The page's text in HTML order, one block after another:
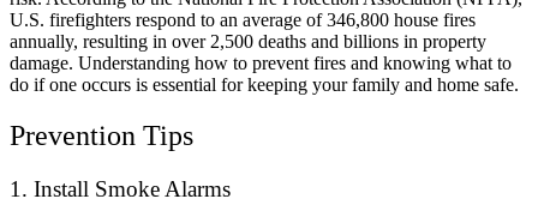
U.S. firefighters respond to an average of 346,800 house fires
annually, resulting in over 2,500 deaths and billions in property
damage. Understanding how to prevent fires and knowing what to
do if one occurs is essential for keeping your family and home safe.
Prevention Tips
1. Install Smoke Alarms